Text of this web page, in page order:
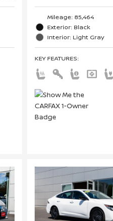
Mileage: 85,464
Exterior: Black
Interior: Light Gray
KEY FEATURES: